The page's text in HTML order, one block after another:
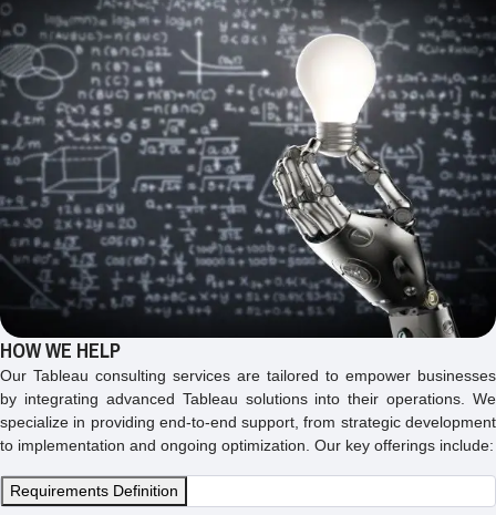
HOW WE HELP
Our Tableau consulting services are tailored to empower businesses
by integrating advanced Tableau solutions into their operations. We
specialize in providing end-to-end support, from strategic development
to implementation and ongoing optimization. Our key offerings include:
Requirements Definition